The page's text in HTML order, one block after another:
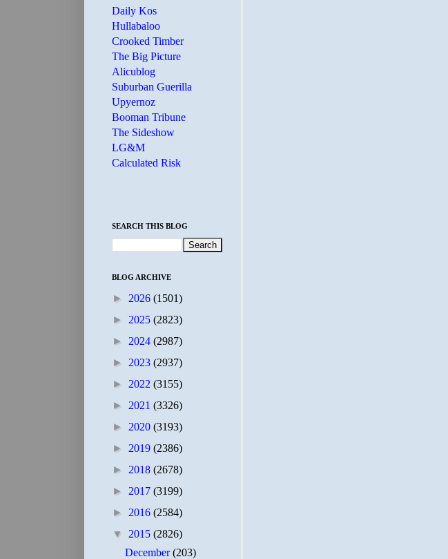
Daily Kos
Hullabaloo
Crooked Timber
The Big Picture
Alicublog
Suburban Guerilla
Upyernoz
Booman Tribune
The Sideshow
LG&M
Calculated Risk
SEARCH THIS BLOG
BLOG ARCHIVE
► 2026 (1501)
► 2025 (2823)
► 2024 (2987)
► 2023 (2937)
► 2022 (3155)
► 2021 (3326)
► 2020 (3193)
► 2019 (2386)
► 2018 (2678)
► 2017 (3199)
► 2016 (2584)
▼ 2015 (2826)
December(203)